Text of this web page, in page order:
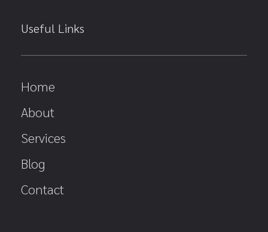
Useful Links
Home
About
Services
Blog
Contact